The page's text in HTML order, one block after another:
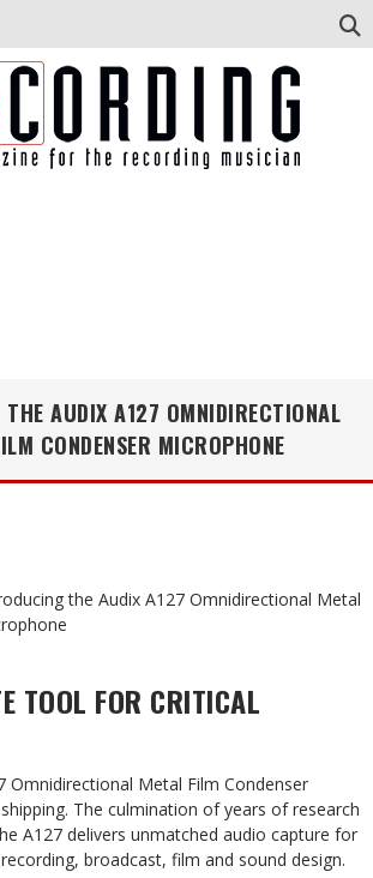
AUDIX A127 OMNIDIRECTIONAL
CONDENSER MICROPHONE
the Audix A127 Omnidirectional Metal
TOOL FOR CRITICAL
Omnidirectional Metal Film Condenser
The culmination of years of research
A127 delivers unmatched audio capture for
broadcast, film and sound design.